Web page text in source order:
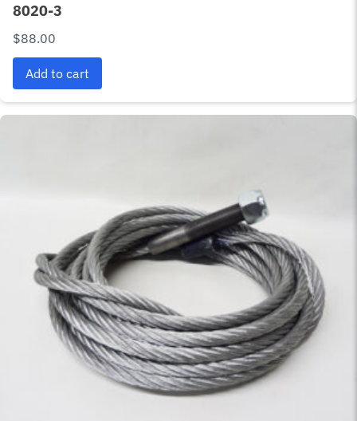
8020-3
$88.00
Add to cart